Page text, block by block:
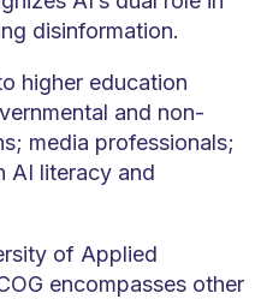
disinformation.
higher education
and non-
media professionals;
AI literacy and
of Applied
encompasses other